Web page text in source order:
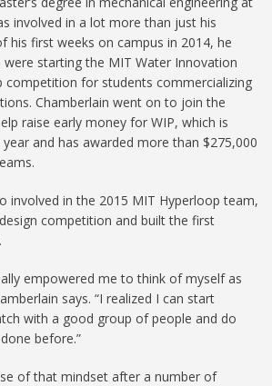
involved in a lot more than just his
his first weeks on campus in 2014, he
starting the MIT Water Innovation
competition for students commercializing
Chamberlain went on to join the
raise early money for WIP, which is
and has awarded more than $275,000
involved in the 2015 MIT Hyperloop team,
design competition and built the first
empowered me to think of myself as
says. “I realized I can start
with a good group of people and do
before.”
of that mindset after a number of